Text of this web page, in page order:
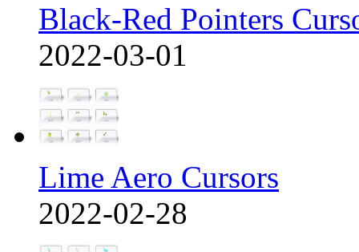
Black-Red Pointers
2022-03-01
Lime Aero Cursors
2022-02-28